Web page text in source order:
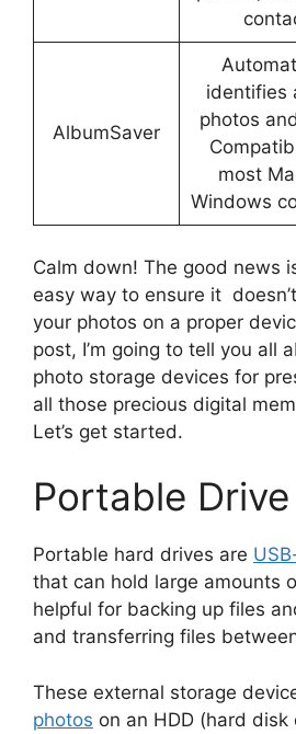
AlbumSaver
identifies
photos
most
Windows
Calm down! The good news
easy way to ensure it
your photos on a proper
post, I’m going to tell you all
photo storage devices for
all those precious digital
Let’s get started.
Portable Drive
Portable hard drives are
that can hold large amounts
helpful for backing up files
and transferring files
These external storage
photos on an HDD (hard